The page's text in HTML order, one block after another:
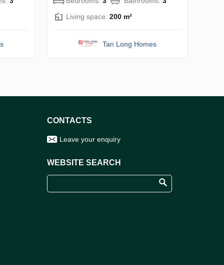
Living space: 200 m²
Tan Long Homes
CONTACTS
Leave your enquiry
WEBSITE SEARCH